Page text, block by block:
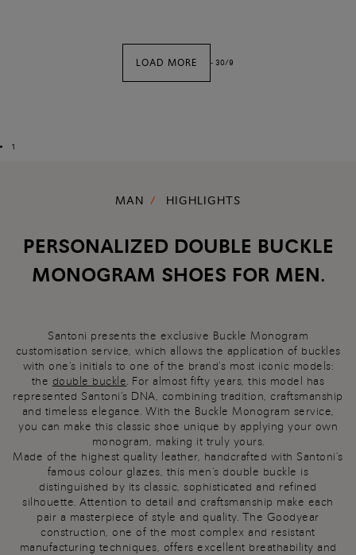
LOAD MORE - 30/9
1
MAN HIGHLIGHTS
PERSONALIZED DOUBLE BUCKLE
MONOGRAM SHOES FOR MEN.
Santoni presents the exclusive Buckle Monogram
customisation service, which allows the application of buckles
with one's initials to one of the brand's most iconic models:
the double buckle . For almost fifty years, this model has
represented Santoni's DNA, combining tradition, craftsmanship
and timeless elegance. With the Buckle Monogram service,
you can make this classic shoe unique by applying your own
monogram, making it truly yours.
Made of the highest quality leather, handcrafted with Santoni's
famous colour glazes, this men's double buckle is
distinguished by its classic, sophisticated and refined
silhouette. Attention to detail and craftsmanship make each
pair a masterpiece of style and quality. The Goodyear
construction, one of the most complex and resistant
manufacturing techniques, offers excellent breathability and